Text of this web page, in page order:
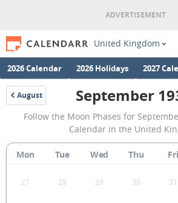
United Kingdom
2026 Calendar 2026 Holidays 2027
August
1934
1934
Moon
Phases
September
Follow the Moon Phases for
Calendar in the United
Mon Tue Wed Thu Fri
27 28 29 30 31